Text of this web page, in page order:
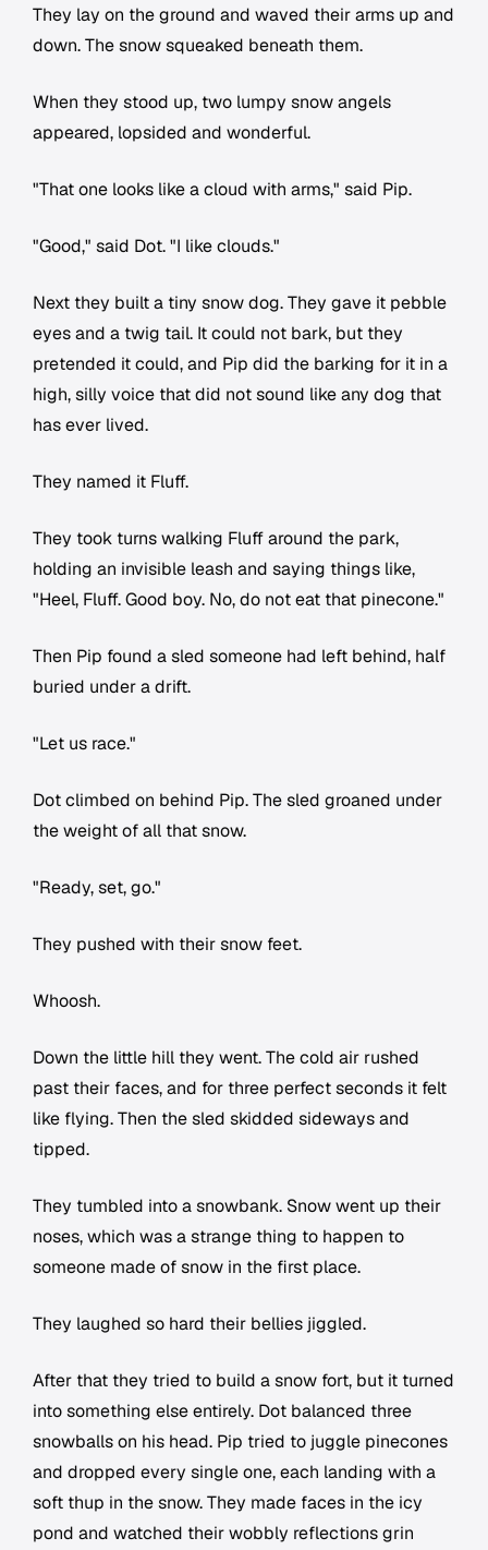
They lay on the ground and waved their arms up and
down. The snow squeaked beneath them.
When they stood up, two lumpy snow angels
appeared, lopsided and wonderful.
"That one looks like a cloud with arms," said Pip.
"Good," said Dot. "I like clouds."
Next they built a tiny snow dog. They gave it pebble
eyes and a twig tail. It could not bark, but they
pretended it could, and Pip did the barking for it in a
high, silly voice that did not sound like any dog that
has ever lived.
They named it Fluff.
They took turns walking Fluff around the park,
holding an invisible leash and saying things like,
"Heel, Fluff. Good boy. No, do not eat that pinecone."
Then Pip found a sled someone had left behind, half
buried under a drift.
"Let us race."
Dot climbed on behind Pip. The sled groaned under
the weight of all that snow.
"Ready, set, go."
They pushed with their snow feet.
Whoosh.
Down the little hill they went. The cold air rushed
past their faces, and for three perfect seconds it felt
like flying. Then the sled skidded sideways and
tipped.
They tumbled into a snowbank. Snow went up their
noses, which was a strange thing to happen to
someone made of snow in the first place.
They laughed so hard their bellies jiggled.
After that they tried to build a snow fort, but it turned
into something else entirely. Dot balanced three
snowballs on his head. Pip tried to juggle pinecones
and dropped every single one, each landing with a
soft thup in the snow. They made faces in the icy
pond and watched their wobbly reflections grin